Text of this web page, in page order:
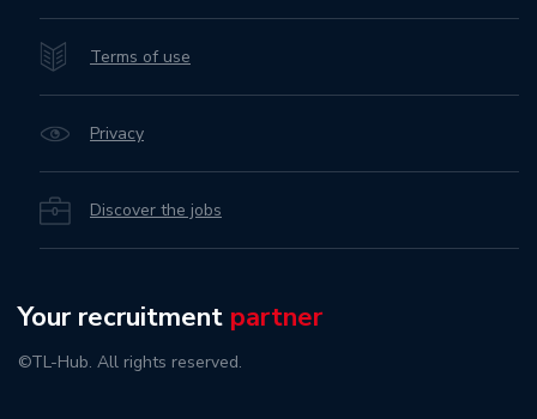
Terms of use
Privacy
Discover the jobs
Your recruitment partner
©TL-Hub. All rights reserved.